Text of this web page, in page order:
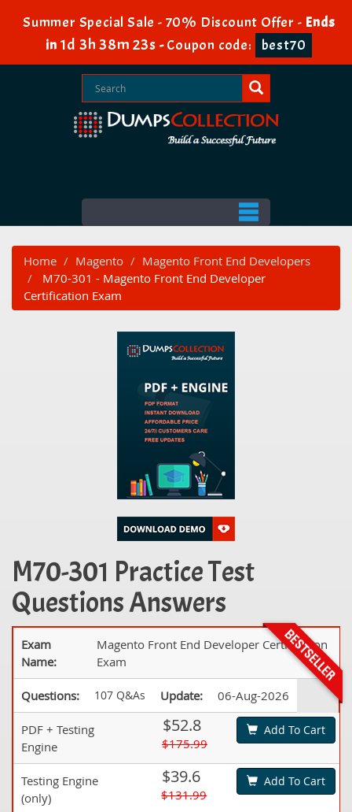
Summer Special Sale - 70% Discount Offer - Ends
in1d 3h 38m 21s-Coupon code: best70
Home Magento
Magento Front End Developers
M70-301 - Magento Front End Developer
Certification Exam
M70-301 Practice Test
Questions Answers
Exam
Name:
Magento Front End Developer Certification
Exam
Questions: 107 Q&As Update: 06-Aug-2026
PDF + Testing
Engine
$52.8
$175.99
Add To Cart
Testing Engine
(only)
$39.6
$131.99
Add To Cart